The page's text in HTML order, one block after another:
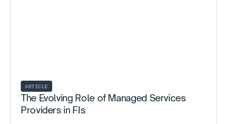
ARTICLE
The Evolving Role of Managed Services
Providers in FIs